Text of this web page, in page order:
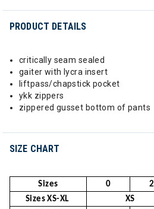
PRODUCT DETAILS
critically seam sealed
gaiter with lycra insert
liftpass/chapstick pocket
ykk zippers
zippered gusset bottom of pants
SIZE CHART
Sizes 0 2
Sizes XS-XL
XS